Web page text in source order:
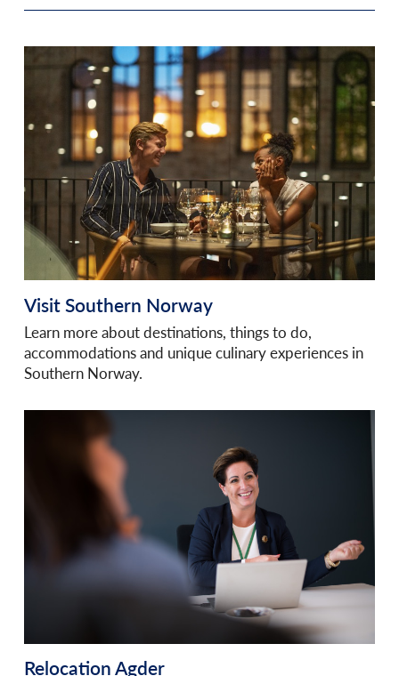
Visit Southern Norway
Learn more about destinations, things to do,
accommodations and unique culinary experiences in
Southern Norway.
Relocation Agder